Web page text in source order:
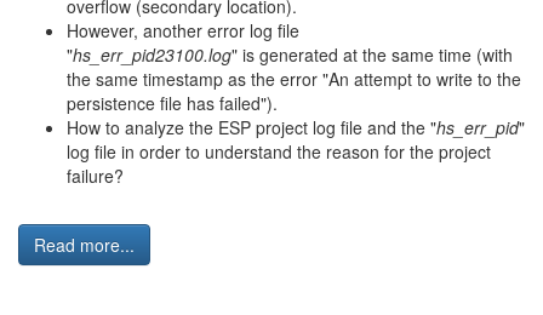
overflow (secondary location).
However, another error log file
"hs_err_pid23100.log" is generated at the same time (with
the same timestamp as the error "An attempt to write to the
persistence file has failed").
How to analyze the ESP project log file and the "hs_err_pid"
log file in order to understand the reason for the project
failure?
Read more...